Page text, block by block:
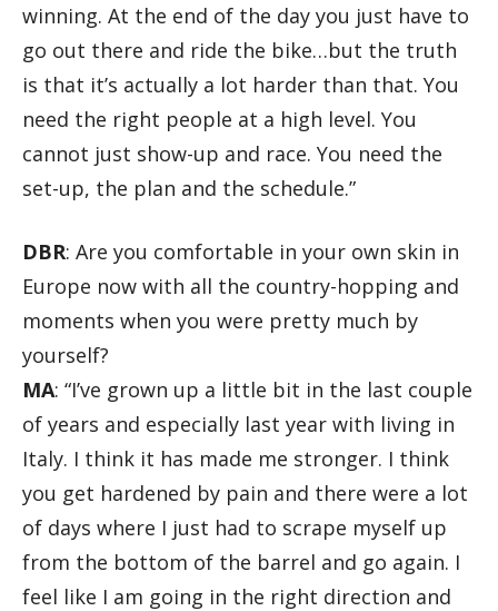
winning. At the end of the day you just have to
go out there and ride the bike…but the truth
is that it’s actually a lot harder than that. You
need the right people at a high level. You
cannot just show-up and race. You need the
set-up, the plan and the schedule.”
DBR: Are you comfortable in your own skin in
Europe now with all the country-hopping and
moments when you were pretty much by
yourself?
MA: “I’ve grown up a little bit in the last couple
of years and especially last year with living in
Italy. I think it has made me stronger. I think
you get hardened by pain and there were a lot
of days where I just had to scrape myself up
from the bottom of the barrel and go again. I
feel like I am going in the right direction and